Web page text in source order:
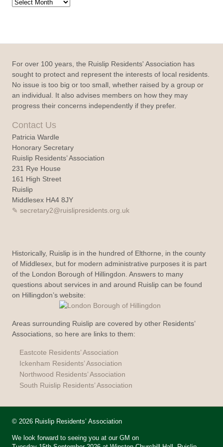
Archive
For over 100 years, the Ruislip Residents' Association has
sought to protect and represent the interests of local residents.
No issue is too big or too small, whether raised by a group or
an individual. It also advises members on how they may
progress their concerns independently if they prefer.
Contact Us
Patricia Wardle
Honorary Secretary
Ruislip Residents’ Association
231 Rye House
161 High Street
Ruislip
Middlesex HA4 8JY
secretary2@ruislipresidents.org.uk
Historically, Ruislip is in the hundred of Elthorne, in the county
of Middlesex, but for modern administrative purposes it is part
of the London Borough of Hillingdon. Answers to many
questions about services in and around Ruislip can be found
on Hillingdon’s website:
Areas surrounding Ruislip are covered by other Residents’
Associations, so here are links to them:
Eastcote Residents’ Association
Ickenham Residents’ Association
Northwood Residents’ Association
South Ruislip Residents’ Association
© 2026 Ruislip Residents’ Association
We look forward to seeing you at our GM on